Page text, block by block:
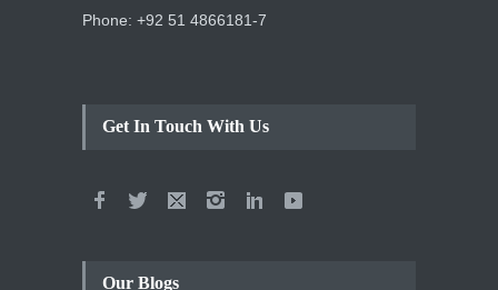
Phone: +92 51 4866181-7
Get In Touch With Us
Our Blogs